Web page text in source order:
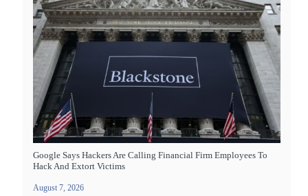
Google Says Hackers Are Calling Financial Firm Employees To
Hack And Extort Victims
August 7, 2026